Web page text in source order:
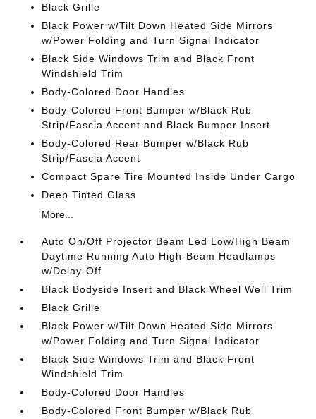
Black Grille
Black Power w/Tilt Down Heated Side Mirrors
w/Power Folding and Turn Signal Indicator
Black Side Windows Trim and Black Front
Windshield Trim
Body-Colored Door Handles
Body-Colored Front Bumper w/Black Rub
Strip/Fascia Accent and Black Bumper Insert
Body-Colored Rear Bumper w/Black Rub
Strip/Fascia Accent
Compact Spare Tire Mounted Inside Under Cargo
Deep Tinted Glass
More...
Auto On/Off Projector Beam Led Low/High Beam
Daytime Running Auto High-Beam Headlamps
w/Delay-Off
Black Bodyside Insert and Black Wheel Well Trim
Black Grille
Black Power w/Tilt Down Heated Side Mirrors
w/Power Folding and Turn Signal Indicator
Black Side Windows Trim and Black Front
Windshield Trim
Body-Colored Door Handles
Body-Colored Front Bumper w/Black Rub